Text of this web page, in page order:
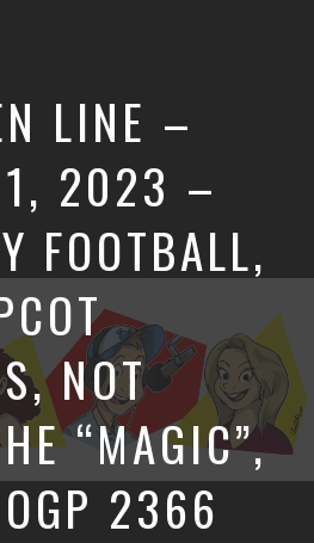
LINE –
1, 2023 –
FOOTBALL,
NOT
“MAGIC”,
2366